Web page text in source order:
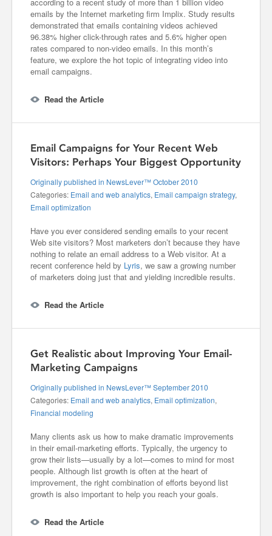
emails by the Internet marketing firm Implix. Study results
demonstrated that emails containing videos achieved
96.38% higher click-through rates and 5.6% higher open
rates compared to non-video emails. In this month’s
feature, we explore the hot topic of integrating video into
email campaigns.
Read the Article
Email Campaigns for Your Recent Web
Visitors: Perhaps Your Biggest Opportunity
Originally published in NewsLever™ October 2010
Categories: Email and web analytics, Email campaign strategy,
Email optimization
Have you ever considered sending emails to your recent
Web site visitors? Most marketers don’t because they have
nothing to relate an email address to a Web visitor. At a
recent conference held by Lyris, we saw a growing number
of marketers doing just that and yielding incredible results.
Read the Article
Get Realistic about Improving Your Email-
Marketing Campaigns
Originally published in NewsLever™ September 2010
Categories: Email and web analytics, Email optimization,
Financial modeling
Many clients ask us how to make dramatic improvements
in their email-marketing efforts. Typically, the urgency to
grow their lists—usually by a lot—comes to mind for most
people. Although list growth is often at the heart of
improvement, the right combination of efforts beyond list
growth is also important to help you reach your goals.
Read the Article